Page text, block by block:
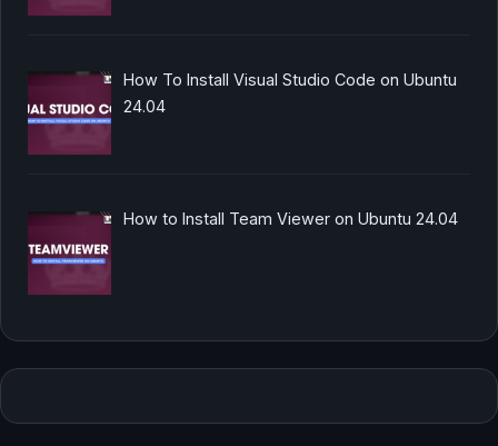
How To Install Visual Studio Code on Ubuntu
24.04
How to Install Team Viewer on Ubuntu 24.04